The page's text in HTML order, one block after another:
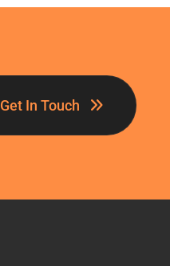
Get In Touch